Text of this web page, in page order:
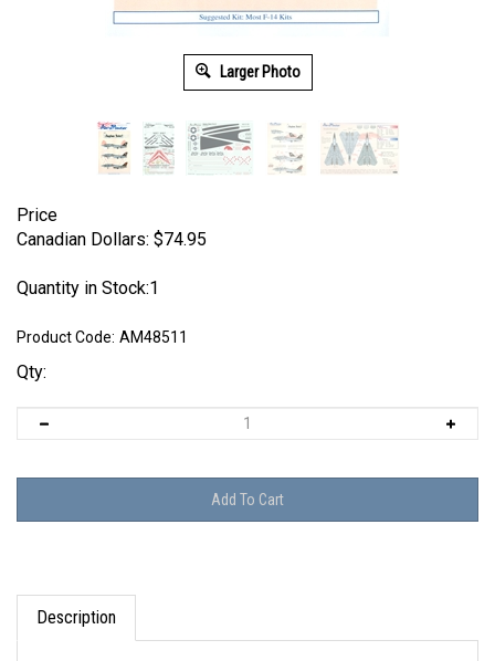
Larger Photo
Price
Canadian Dollars: $74.95
Quantity in Stock:1
Product Code: AM48511
Qty:
Description